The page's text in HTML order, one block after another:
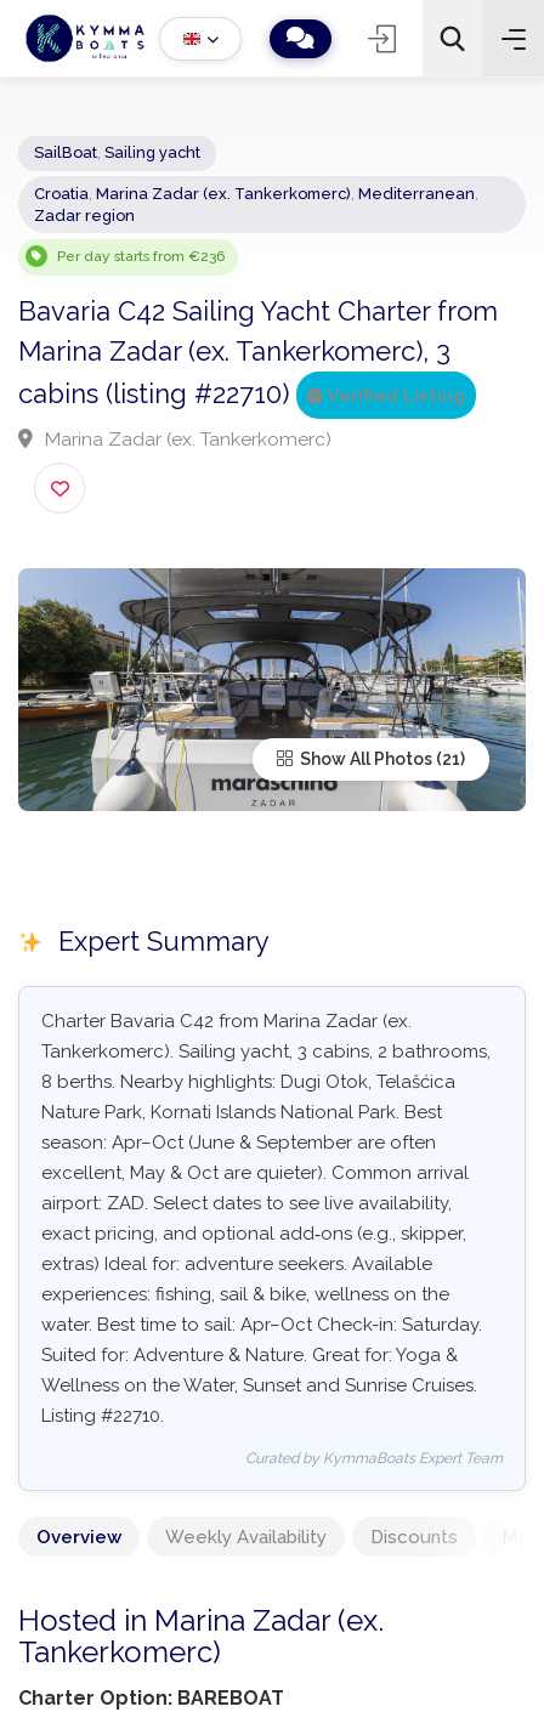
− 2 +
Sailing yacht
Croatia,Marina Zadar (ex. Tankerkomerc)
Per day starts from €236
Bavaria C42 Sailing Yacht Charter from
Marina Zadar (ex. Tankerkomerc), 3
cabins (listing #22710)
Marina Zadar (ex. Tankerkomerc)
Show All Photos
Expert Summary
Charter Bavaria C42 from Marina Zadar (ex.
Tankerkomerc). Sailing yacht, 3 cabins, 2 bathrooms,
8 berths. Nearby highlights: Dugi Otok, Telašćica
Nature Park, Kornati Islands National Park. Best
season: Apr–Oct (June & September are often
excellent, May & Oct are quieter). Common arrival
airport: ZAD. Select dates to see live availability,
exact pricing, and optional add‑ons (e.g., skipper,
extras) Ideal for: adventure seekers. Available
experiences: fishing, sail & bike, wellness on the
water. Best time to sail: Apr–Oct Check-in: Saturday.
Suited for: Adventure & Nature. Great for: Yoga &
Wellness on the Water, Sunset and Sunrise Cruises.
Listing #22710.
Curated by KymmaBoats Expert Team
Overview Weekly Availability Discounts
Hosted in Marina Zadar (ex.
Tankerkomerc)
Charter Option: BAREBOAT